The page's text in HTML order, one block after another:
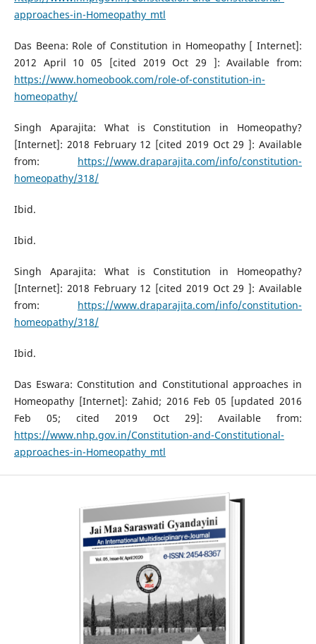
approaches-in-Homeopathy_mtl
Das Beena: Role of Constitution in Homeopathy [ Internet]:
2012 April 10 05 [cited 2019 Oct 29 ]: Available from:
https://www.homeobook.com/role-of-constitution-in-
homeopathy/
Singh Aparajita: What is Constitution in Homeopathy?
[Internet]: 2018 February 12 [cited 2019 Oct 29 ]: Available
from: https://www.draparajita.com/info/constitution-
homeopathy/318/
Ibid.
Ibid.
Singh Aparajita: What is Constitution in Homeopathy?
[Internet]: 2018 February 12 [cited 2019 Oct 29 ]: Available
from: https://www.draparajita.com/info/constitution-
homeopathy/318/
Ibid.
Das Eswara: Constitution and Constitutional approaches in
Homeopathy [Internet]: Zahid; 2016 Feb 05 [updated 2016
Feb 05; cited 2019 Oct 29]: Available from:
https://www.nhp.gov.in/Constitution-and-Constitutional-
approaches-in-Homeopathy_mtl